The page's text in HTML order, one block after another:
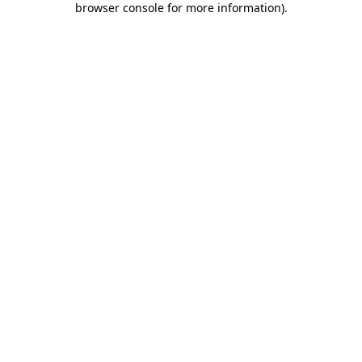
browser console for more information).